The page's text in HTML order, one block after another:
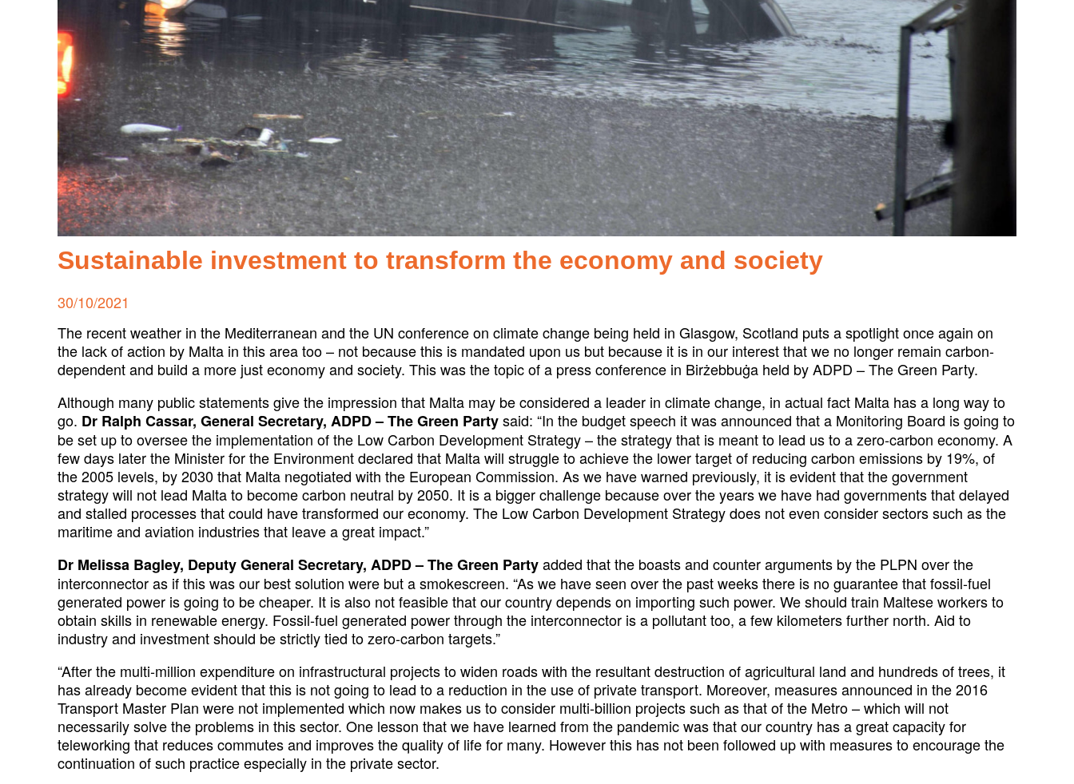
Sustainable investment to transform the economy and society
Posted
30/10/2021
The recent weather in the Mediterranean and the UN conference on climate change being held in Glasgow, Scotland puts a spotlight once again on
the lack of action by Malta in this area too – not because this is mandated upon us but because it is in our interest that we no longer remain carbon-
dependent and build a more just economy and society. This was the topic of a press conference in Birżebbuġa held by ADPD – The Green Party.
Although many public statements give the impression that Malta may be considered a leader in climate change, in actual fact Malta has a long way to
go. Dr Ralph Cassar, General Secretary, ADPD – The Green Partysaid: “In the budget speech it was announced that a Monitoring Board is going to
be set up to oversee the implementation of the Low Carbon Development Strategy – the strategy that is meant to lead us to a zero-carbon economy. A
few days later the Minister for the Environment declared that Malta will struggle to achieve the lower target of reducing carbon emissions by 19%, of
the 2005 levels, by 2030 that Malta negotiated with the European Commission. As we have warned previously, it is evident that the government
strategy will not lead Malta to become carbon neutral by 2050. It is a bigger challenge because over the years we have had governments that delayed
and stalled processes that could have transformed our economy. The Low Carbon Development Strategy does not even consider sectors such as the
maritime and aviation industries that leave a great impact.”
Dr Melissa Bagley, Deputy General Secretary, ADPD – The Green Partyadded that the boasts and counter arguments by the PLPN over the
interconnector as if this was our best solution were but a smokescreen. “As we have seen over the past weeks there is no guarantee that fossil-fuel
generated power is going to be cheaper. It is also not feasible that our country depends on importing such power. We should train Maltese workers to
obtain skills in renewable energy. Fossil-fuel generated power through the interconnector is a pollutant too, a few kilometers further north. Aid to
industry and investment should be strictly tied to zero-carbon targets.”
“After the multi-million expenditure on infrastructural projects to widen roads with the resultant destruction of agricultural land and hundreds of trees, it
has already become evident that this is not going to lead to a reduction in the use of private transport. Moreover, measures announced in the 2016
Transport Master Plan were not implemented which now makes us to consider multi-billion projects such as that of the Metro – which will not
necessarily solve the problems in this sector. One lesson that we have learned from the pandemic was that our country has a great capacity for
teleworking that reduces commutes and improves the quality of life for many. However this has not been followed up with measures to encourage the
continuation of such practice especially in the private sector.